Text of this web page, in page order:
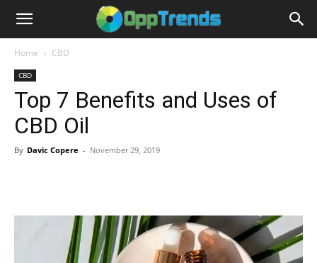
Home CBD
CBD
Top 7 Benefits and Uses of
CBD Oil
By Davic Copere - November 29, 2019